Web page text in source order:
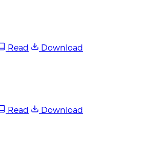
Read
Download
Read
Download